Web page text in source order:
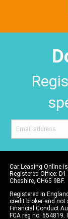
Car Leasing Online
Registered Office:
Cheshire, CH65 9BF.
Registered in
credit broker and
Financial Conduct
FCA reg no: 654819.